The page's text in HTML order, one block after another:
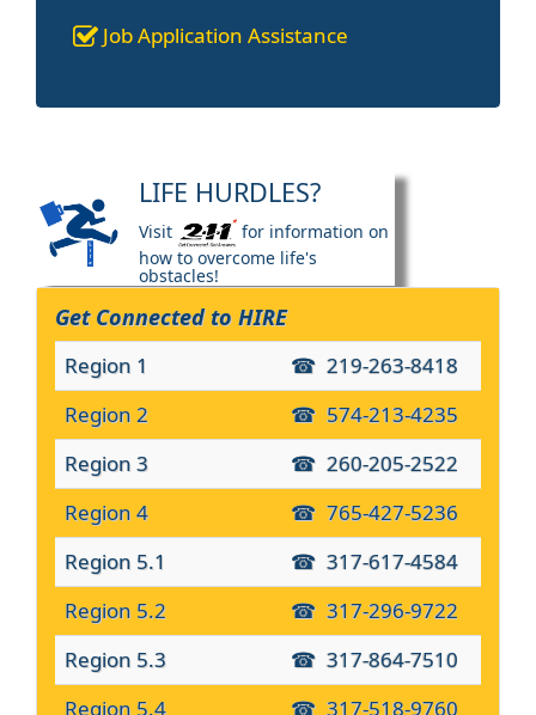
Job Application Assistance
LIFE HURDLES?
Visit
for information on
how to overcome life's
obstacles!
Get Connected to HIRE
Region 1
219-263-8418
Region 2
574-213-4235
Region 3
260-205-2522
Region 4
765-427-5236
Region 5.1
317-617-4584
Region 5.2
317-296-9722
Region 5.3
317-864-7510
Region 5.4
317-518-9760